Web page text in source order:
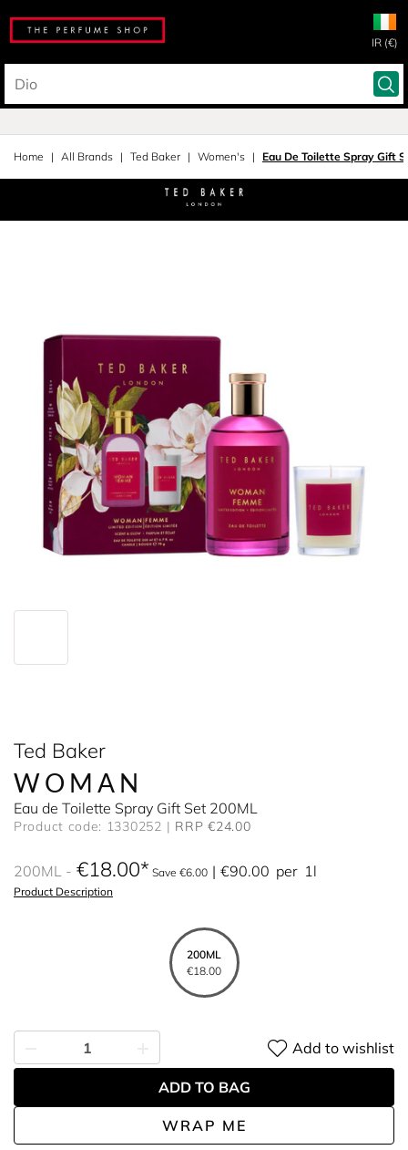
IR (€)
Home All Brands Ted Baker Women's Eau De Toilette Spray Gift
Ted Baker
WOMAN
Eau de Toilette Spray Gift Set 200ML
Product code: 1330252 RRP €24.00
200ML €18.00 Save €6.00 €90.00 per 1l
Product Description
200ML
€18.00
WRAP ME
Add to wishlist
ADD TO BAG